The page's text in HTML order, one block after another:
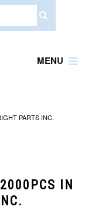
MENU
PARTS INC.
IN